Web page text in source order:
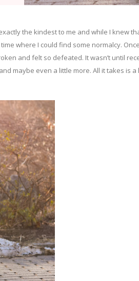
the kindest to me and while I knew
where I could find some normalcy.
and felt so defeated. It wasn’t until
maybe even a little more. All it takes is a